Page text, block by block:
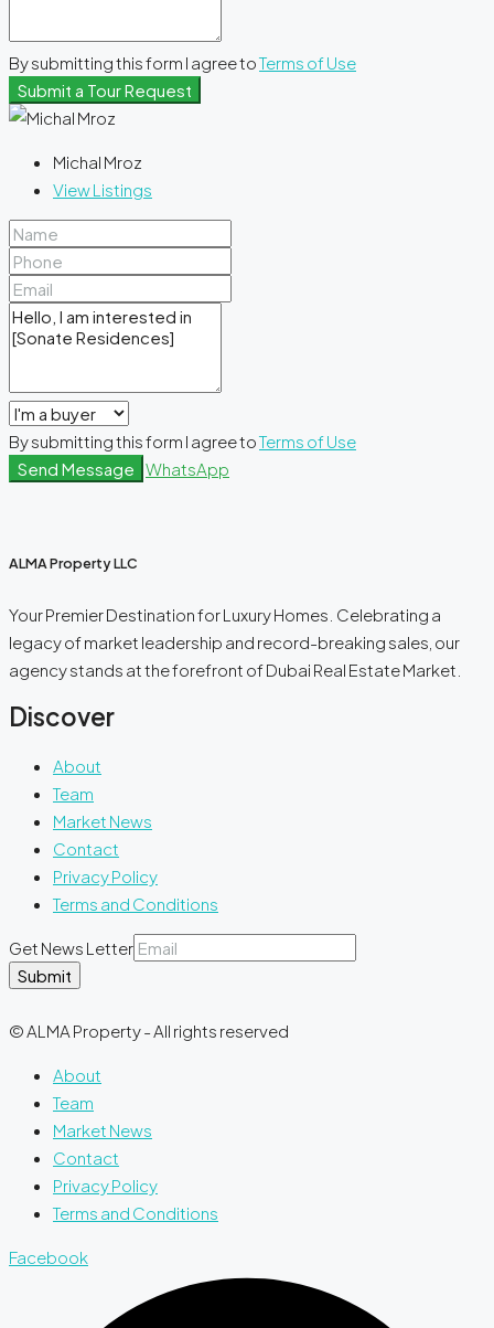
By submitting this form I agree toTerms of Use
Submit a Tour Request
Michal Mroz
View Listings
By submitting this form I agree toTerms of Use
Send Message WhatsApp
ALMA Property LLC
Your Premier Destination for Luxury Homes. Celebrating a
legacy of market leadership and record-breaking sales, our
agency stands at the forefront of Dubai Real Estate Market.
Discover
About
Team
Market News
Contact
Privacy Policy
Terms and Conditions
Get News Letter
Submit
© ALMA Property - All rights reserved
About
Team
Market News
Contact
Privacy Policy
Terms and Conditions
Facebook